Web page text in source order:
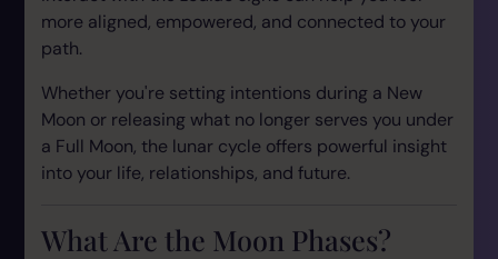
more aligned, empowered, and connected to your
path.
Whether you're setting intentions during a New
Moon or releasing what no longer serves you under
a Full Moon, the lunar cycle offers powerful insight
into your life, relationships, and future.
What Are the Moon Phases?